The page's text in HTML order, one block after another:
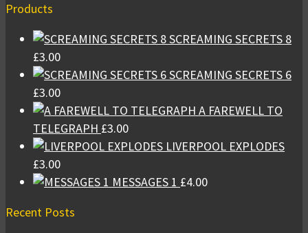
Products
SCREAMING SECRETS 8
£3.00
SCREAMING SECRETS 6
£3.00
A FAREWELL TO
TELEGRAPH £3.00
LIVERPOOL EXPLODES
£3.00
MESSAGES 1 £4.00
Recent Posts